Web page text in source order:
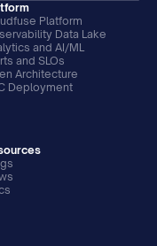
Platform
Data Lake
and AI/ML
and SLOs
Architecture
Deployment